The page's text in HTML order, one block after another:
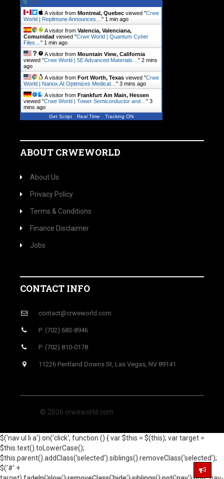
A visitor from Montreal, Quebec viewed "Crwe
World | Replimune Announces… " 1 min ago
A visitor from Valencia, Valenciana,
Comunidad viewed "Crwe World | Quantum Cyber
Files… " 1 min ago
A visitor from Mountain View, California
viewed "Crwe World | 5E Advanced Materials… " 2 mins
ago
A visitor from Fort Worth, Texas viewed "Crwe
World | Nanox.AI Optimizes Medical… " 3 mins ago
A visitor from Frankfurt Am Main, Hessen
viewed "Crwe World | Tower Semiconductor and… " 3
mins ago
Get Script Real Time Tracking ON
ABOUT CRWEWORLD
About Us
Privacy Policy
Terms & Conditions
Finance Disclaimer
Jobs
CONTACT INFO
contact@crweworld.com
P: (702) 683-8946
P: (702) 810-0178
11226 Pentland Downs St, Las Vegas, NV 89141
© 2026 crweworld.com
$('nav ul li a').on('click', function () { var $this = $(this); var target =
$this.text().toLowerCase();
$this.parent().addClass('selected').siblings().removeClass('selected');
$('#' +